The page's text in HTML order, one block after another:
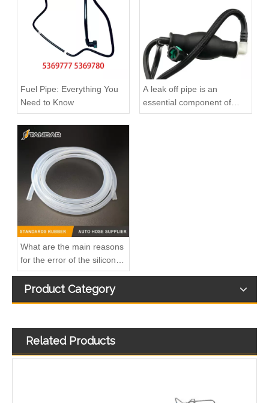
Fuel Pipe: Everything You
Need to Know
A leak off pipe is an
essential component of
diesel engines
What are the main reasons
for the error of the silicone
hose?
Product Category
Related Products